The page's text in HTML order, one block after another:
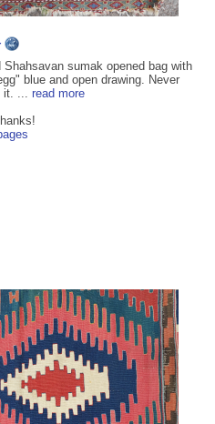
Shahsavan sumak opened bag with
blue and open drawing. Never
it. ... read more